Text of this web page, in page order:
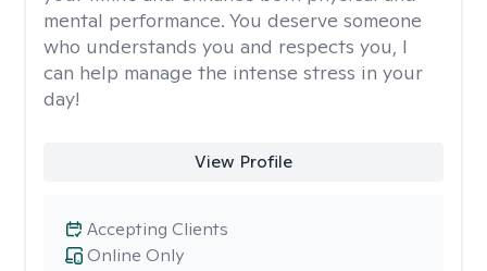
mental performance. You deserve someone
who understands you and respects you, I
can help manage the intense stress in your
day!
View Profile
Online Only
Accepting Clients